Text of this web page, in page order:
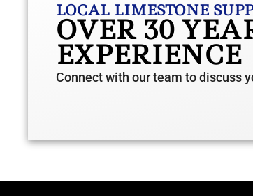
LOCAL LIMESTONE
OVER 30
EXPERIENCE
Connect with our team to discuss